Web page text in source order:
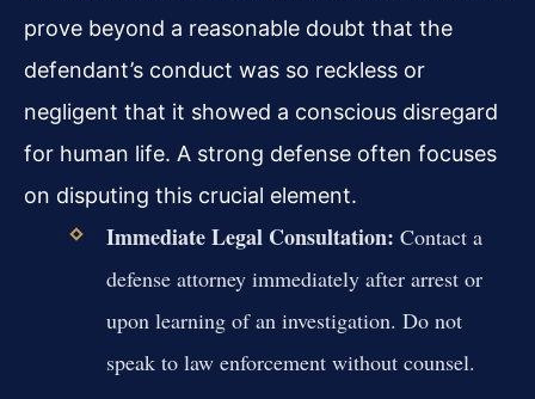
prove beyond a reasonable doubt that the
defendant’s conduct was so reckless or
negligent that it showed a conscious disregard
for human life. A strong defense often focuses
on disputing this crucial element.
Immediate Legal Consultation: Contact a
defense attorney immediately after arrest or
upon learning of an investigation. Do not
speak to law enforcement without counsel.